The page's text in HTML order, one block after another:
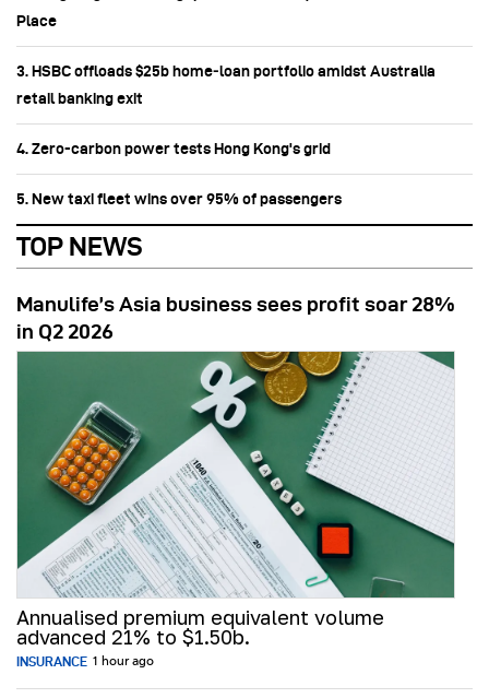
Place
3. HSBC offloads $25b home‑loan portfolio amidst Australia
retail banking exit
4. Zero-carbon power tests Hong Kong's grid
5. New taxi fleet wins over 95% of passengers
TOP NEWS
Manulife’s Asia business sees profit soar 28%
in Q2 2026
Annualised premium equivalent volume
advanced 21% to $1.50b.
INSURANCE 1 hour ago